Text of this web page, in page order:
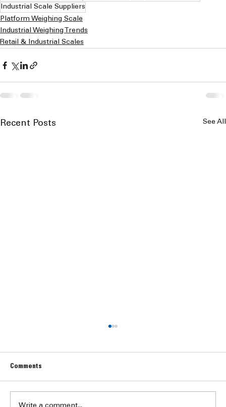
Industrial Scale Suppliers
Platform Weighing Scale
Industrial Weighing Trends
Retail & Industrial Scales
Recent Posts See All
Comments